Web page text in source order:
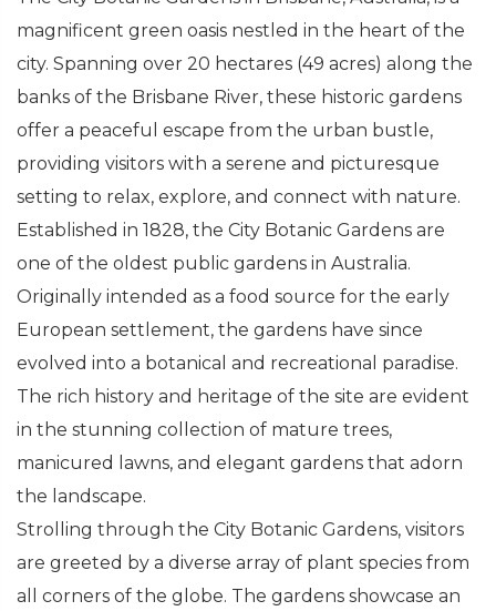
magnificent green oasis nestled in the heart of the
city. Spanning over 20 hectares (49 acres) along the
banks of the Brisbane River, these historic gardens
offer a peaceful escape from the urban bustle,
providing visitors with a serene and picturesque
setting to relax, explore, and connect with nature.
Established in 1828, the City Botanic Gardens are
one of the oldest public gardens in Australia.
Originally intended as a food source for the early
European settlement, the gardens have since
evolved into a botanical and recreational paradise.
The rich history and heritage of the site are evident
in the stunning collection of mature trees,
manicured lawns, and elegant gardens that adorn
the landscape.
Strolling through the City Botanic Gardens, visitors
are greeted by a diverse array of plant species from
all corners of the globe. The gardens showcase an